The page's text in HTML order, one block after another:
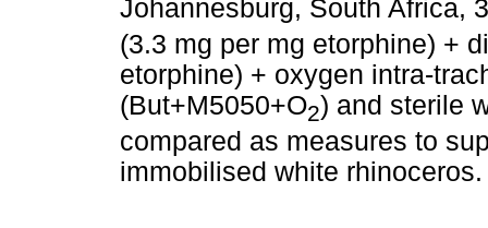
Johannesburg, South Africa,
(3.3 mg per mg etorphine) +
etorphine) + oxygen intra-
(But+M5050+O2) and sterile
compared as measures to
immobilised white rhinoceros.